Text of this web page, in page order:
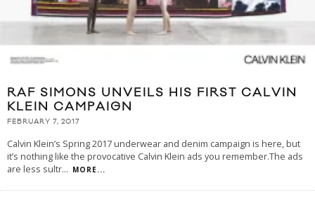
RAF SIMONS UNVEILS HIS FIRST CALVIN
KLEIN CAMPAIGN
FEBRUARY 7, 2017
Calvin Klein’s Spring 2017 underwear and denim campaign is here, but
it’s nothing like the provocative Calvin Klein ads you remember.The ads
are less sultr... MORE...